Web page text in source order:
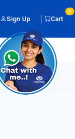
Sign Up Cart
0